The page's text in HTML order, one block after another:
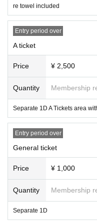
re towel included
Entry period over
A ticket
Price ¥ 2,500
Quantity Membership
Separate 1D A Tickets area
Entry period over
General ticket
Price ¥ 1,000
Quantity Membership
Separate 1D